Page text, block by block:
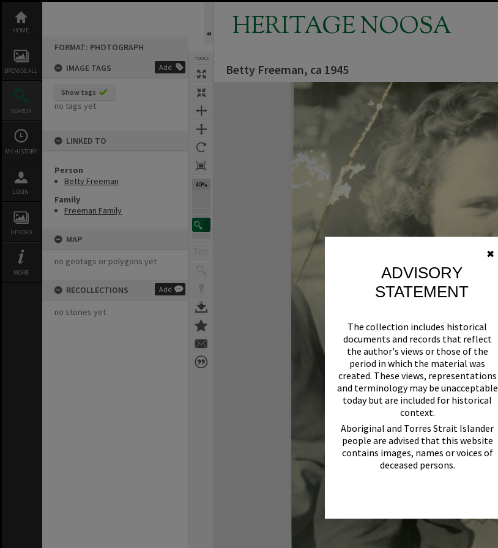
✖
ADVISORY
STATEMENT
The collection includes historical
documents and records that reflect
the author's views or those of the
period in which the material was
created. These views, representations
and terminology may be unacceptable
today but are included for historical
context.
Aboriginal and Torres Strait Islander
people are advised that this website
contains images, names or voices of
deceased persons.
content
HOME
BROWSE ALL
SEARCH
MY HISTORY
LOGIN
UPLOAD
MORE
FORMAT: PHOTOGRAPH
IMAGE TAGS
Add
Show tags
no tags yet
LINKED TO
Person
Betty Freeman
Family
Freeman Family
MAP
no geotags or polygons yet
RECOLLECTIONS Add
no stories yet
TOOLS
49%
HERITAGE NOOSA
Betty Freeman, ca 1945